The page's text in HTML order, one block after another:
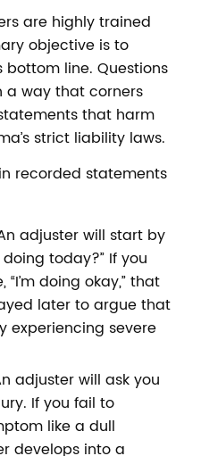
are highly trained
objective is to
bottom line. Questions
a way that corners
that harm
strict liability laws.
recorded statements
adjuster will start by
today?” If you
doing okay,” that
later to argue that
experiencing severe
adjuster will ask you
If you fail to
like a dull
develops into a